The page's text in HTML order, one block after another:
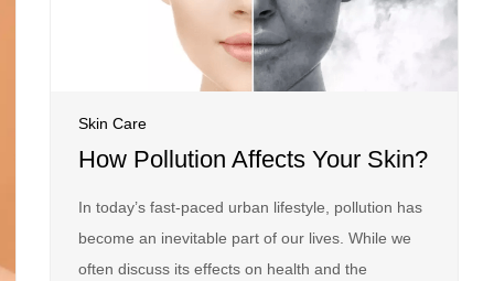
Skin Care
How Pollution Affects Your Skin?
In today’s fast-paced urban lifestyle, pollution has
become an inevitable part of our lives. While we
often discuss its effects on health and the